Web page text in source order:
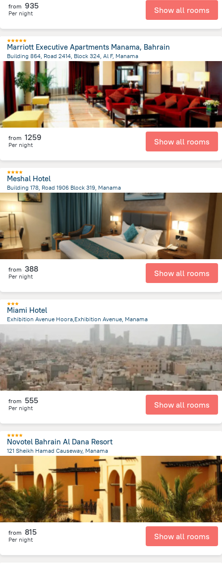
from 935
Per night Show all rooms
Marriott Executive Apartments Manama, Bahrain
Building 864, Road 2414, Block 324, Al F, Manama
2.4 km
from the center of Bahrain
from 1259
Per night Show all rooms
Meshal Hotel
Building 178, Road 1906 Block 319, Manama
2 kmfrom the center of
from 388
Per night Show all rooms
Miami Hotel
Exhibition Avenue Hoora,Exhibition Avenue, Manama
Bahrain
from 555
Per night Show all rooms
Novotel Bahrain Al Dana Resort
121 Sheikh Hamad Causeway, Manama
Bahrain
from 815
Per night Show all rooms